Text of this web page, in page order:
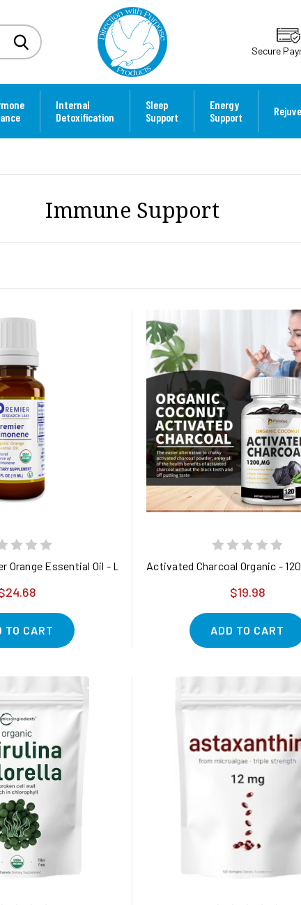
Secure
Internal
Detoxification
Sleep
Support
Energy
Support
Immune Support
Orange Essential Oil - Limonene
TO CART
Activated Charcoal Organic -
$19.98
ADD TO CART